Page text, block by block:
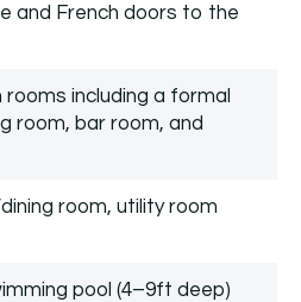
and French doors to the
including a formal
room, bar room, and
room, utility room
pool (4–9ft deep)